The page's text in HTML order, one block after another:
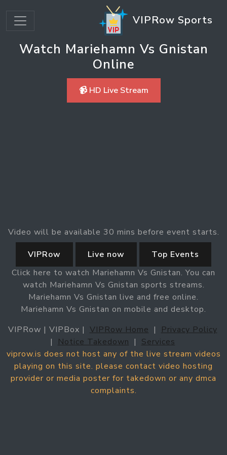
VIPRow Sports
Watch Mariehamn Vs Gnistan
Online
📹 HD Live Stream
Video will be available 30 mins before event starts.
VIPRow
Live now
Top Events
Click here to watch Mariehamn Vs Gnistan. You can
watch Mariehamn Vs Gnistan sports streams.
Mariehamn Vs Gnistan live and free online.
Mariehamn Vs Gnistan on mobile and desktop.
VIPRow | VIPBox | VIPRow Home |
Privacy Policy
|
Notice Takedown | Services
viprow.is does not host any of the live stream videos
playing on this site. please contact video hosting
provider or media poster for takedown or any dmca
complaints.